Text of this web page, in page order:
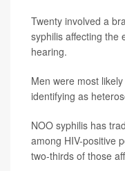
Twenty involved a
syphilis affecting the
hearing.
Men were most
identifying as
NOO syphilis has
among HIV-positive
two-thirds of those